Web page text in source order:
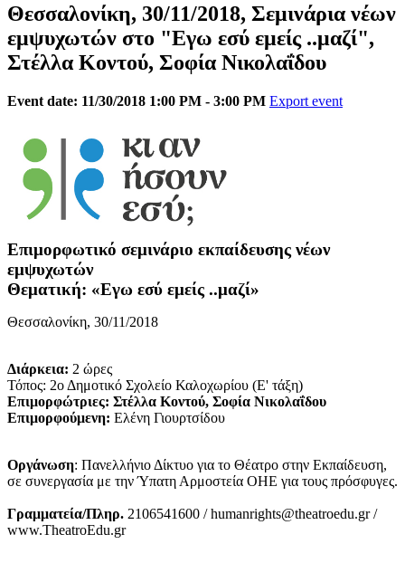
Θεσσαλονίκη, 30/11/2018, Σεμινάρια νέων
εμψυχωτών στο "Εγω εσύ εμείς ..μαζί",
Στέλλα Κοντού, Σοφία Νικολαΐδου
Event date: 11/30/2018 1:00 PM - 3:00 PM Export event
Επιμορφωτικό σεμινάριο εκπαίδευσης νέων
εμψυχωτών
Θεματική: «Εγω εσύ εμείς ..μαζί»
Θεσσαλονίκη, 30/11/2018
Διάρκεια: 2 ώρες
Τόπος: 2ο Δημοτικό Σχολείο Καλοχωρίου (Ε' τάξη)
Επιμορφώτριες: Στέλλα Κοντού, Σοφία Νικολαΐδου
Επιμορφούμενη: Ελένη Γιουρτσίδου
Οργάνωση: Πανελλήνιο Δίκτυο για το Θέατρο στην Εκπαίδευση,
σε συνεργασία με την Ύπατη Αρμοστεία ΟΗΕ για τους πρόσφυγες.
Γραμματεία/Πληρ. 2106541600 / humanrights@theatroedu.gr /
www.TheatroEdu.gr